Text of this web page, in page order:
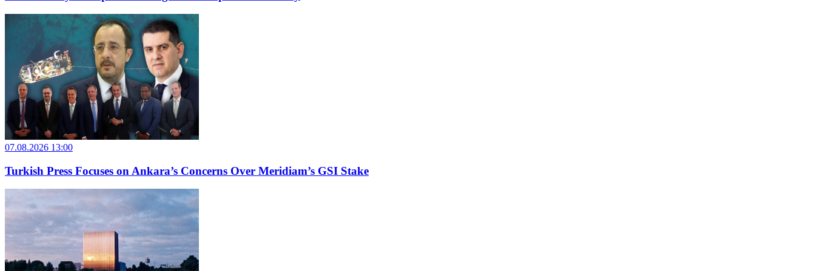
07.08.2026 13:00
Turkish Press Focuses on Ankara’s Concerns Over Meridiam’s GSI Stake